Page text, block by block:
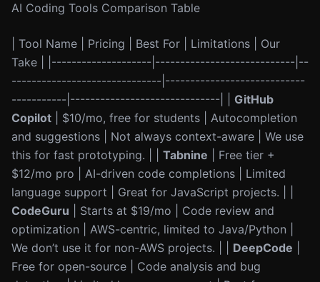
AI Coding Tools Comparison Table
| Tool Name | Pricing | Best For | Limitations | Our
Take | |--------------------|----------------------------|--
------------------------------|----------------------------
-----------|------------------------------| | GitHub
Copilot | $10/mo, free for students | Autocompletion
and suggestions | Not always context-aware | We use
this for fast prototyping. | | Tabnine | Free tier +
$12/mo pro | AI-driven code completions | Limited
language support | Great for JavaScript projects. | |
CodeGuru | Starts at $19/mo | Code review and
optimization | AWS-centric, limited to Java/Python |
We don’t use it for non-AWS projects. | | DeepCode
Free for open-source | Code analysis and bug